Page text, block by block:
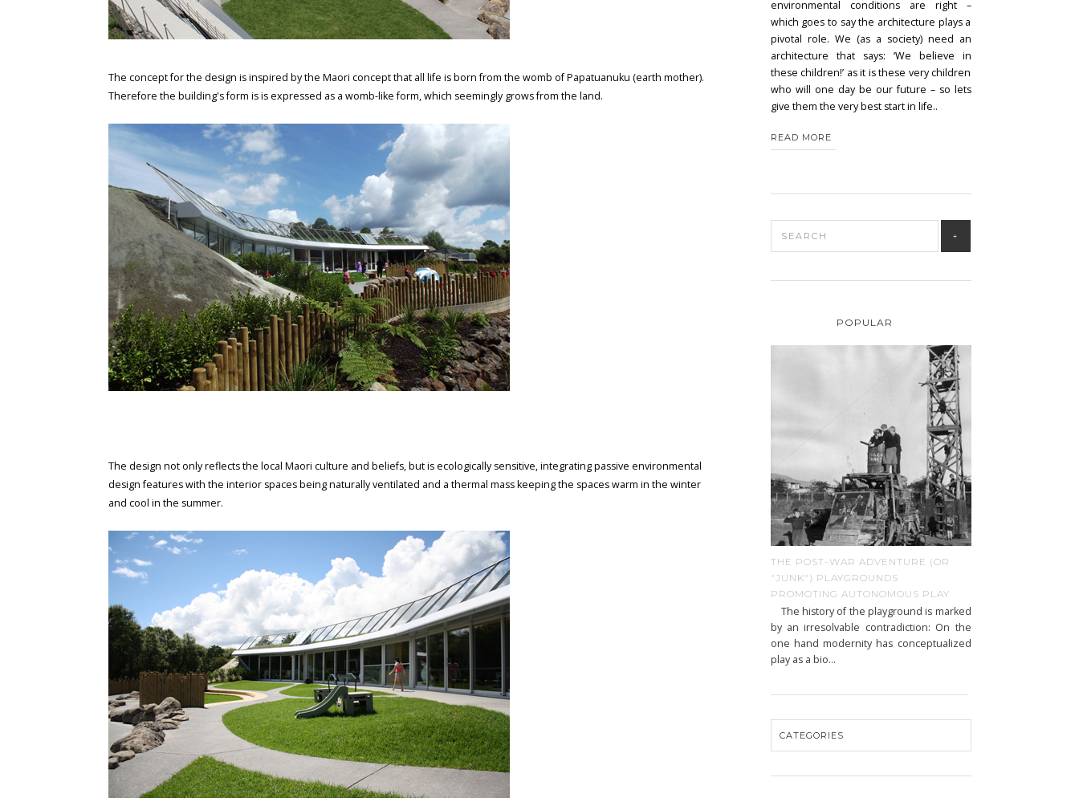
environmental conditions are right –
which goes to say the architecture plays a
pivotal role. We (as a society) need an
architecture that says: ‘We believe in
these children!’ as it is these very children
who will one day be our future – so lets
give them the very best start in life..
READ MORE
POPULAR
THE POST-WAR ADVENTURE (OR
"JUNK") PLAYGROUNDS
PROMOTING AUTONOMOUS PLAY
The history of the playground is marked
by an irresolvable contradiction: On the
one hand modernity has conceptualized
play as a bio...
The concept for the design is inspired by the Maori concept that all life is born from the womb of Papatuanuku (earth mother).
Therefore the building's form is is expressed as a womb-like form, which seemingly grows from the land.
The design not only reflects the local Maori culture and beliefs, but is ecologically sensitive, integrating passive environmental
design features with the interior spaces being naturally ventilated and a thermal mass keeping the spaces warm in the winter
and cool in the summer.